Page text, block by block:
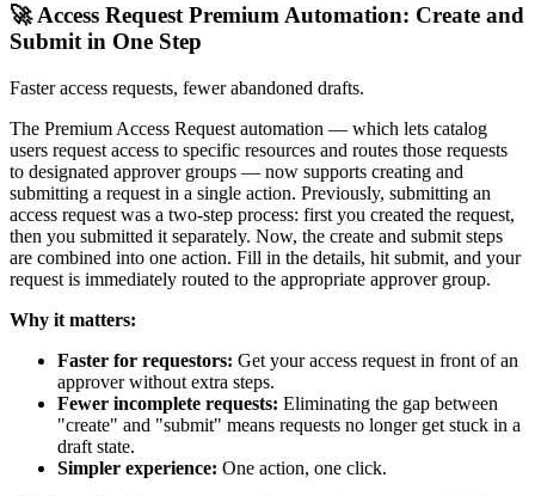
🚀 Access Request Premium Automation: Create and
Submit in One Step
Faster access requests, fewer abandoned drafts.
The Premium Access Request automation — which lets catalog
users request access to specific resources and routes those requests
to designated approver groups — now supports creating and
submitting a request in a single action. Previously, submitting an
access request was a two-step process: first you created the request,
then you submitted it separately. Now, the create and submit steps
are combined into one action. Fill in the details, hit submit, and your
request is immediately routed to the appropriate approver group.
Why it matters:
Faster for requestors: Get your access request in front of an
approver without extra steps.
Fewer incomplete requests: Eliminating the gap between
"create" and "submit" means requests no longer get stuck in a
draft state.
Simpler experience: One action, one click.